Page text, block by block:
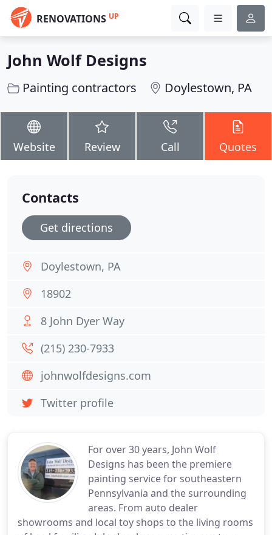
RENOVATIONS UP
John Wolf Designs
Painting contractors Doylestown, PA
Website Review Call Quotes
For over 30 years, John Wolf
Designs has been the premiere
painting service for southeastern
Pennsylvania and the surrounding
areas. From auto dealer
showrooms and local toy shops to the living rooms
Contacts
Get directions
Doylestown, PA
18902
8 John Dyer Way
(215) 230-7933
johnwolfdesigns.com
Twitter profile